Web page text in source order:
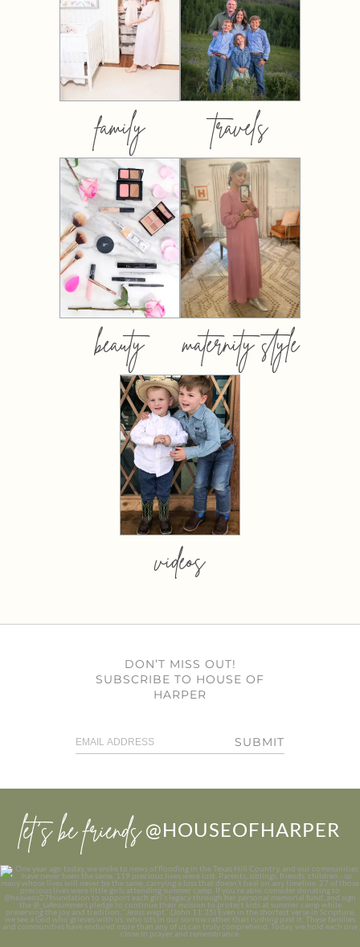
family travels
beauty maternity style
videos
DON’T MISS OUT!
SUBSCRIBE TO HOUSE OF
HARPER
SUBMIT
let’s be friends @HOUSEOFHARPER